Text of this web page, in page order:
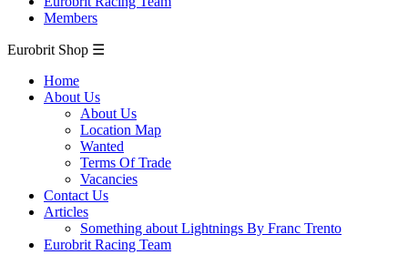
Members
Eurobrit Shop ☰
Home
About Us
About Us
Location Map
Wanted
Terms Of Trade
Vacancies
Contact Us
Articles
Something about Lightnings By Franc Trento
Eurobrit Racing Team